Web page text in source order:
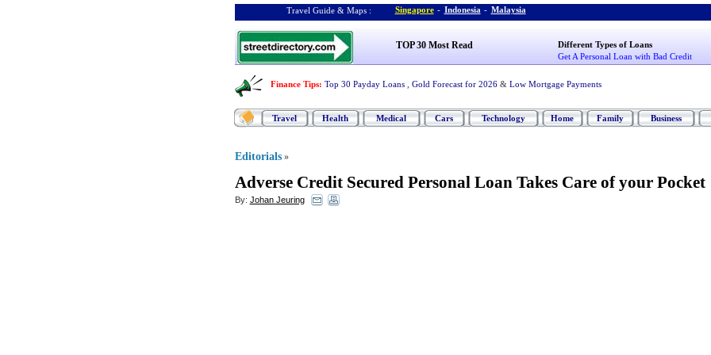
Travel Guide & Maps : Singapore - Indonesia - Malaysia
TOP 30 Most Read
Different Types of Loans
Get A Personal Loan with Bad Credit
Finance Tips: Top 30 Payday Loans Gold Forecast for 2026 & Low Mortgage Payments
Travel Health Medical Cars Technology Home Family Business
Editorials »
Adverse Credit Secured Personal Loan Takes Care of your Pocket
By: Johan Jeuring